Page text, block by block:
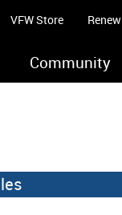
VFW Store Renew
Community